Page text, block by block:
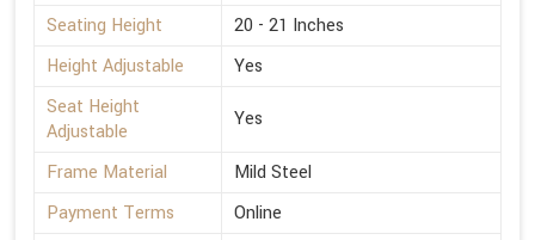
Seating Height
20 - 21 Inches
Height Adjustable
Yes
Seat Height
Adjustable
Yes
Frame Material
Mild Steel
Payment Terms
Online